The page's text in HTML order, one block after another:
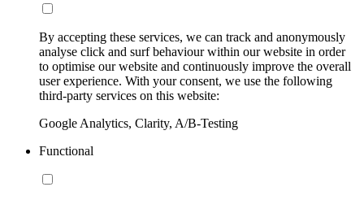
By accepting these services, we can track and anonymously
analyse click and surf behaviour within our website in order
to optimise our website and continuously improve the overall
user experience. With your consent, we use the following
third-party services on this website:
Google Analytics, Clarity, A/B-Testing
Functional